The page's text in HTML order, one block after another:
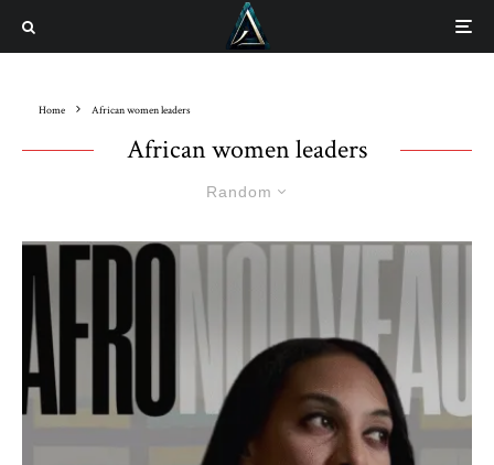
Home African women leaders
African women leaders
Random